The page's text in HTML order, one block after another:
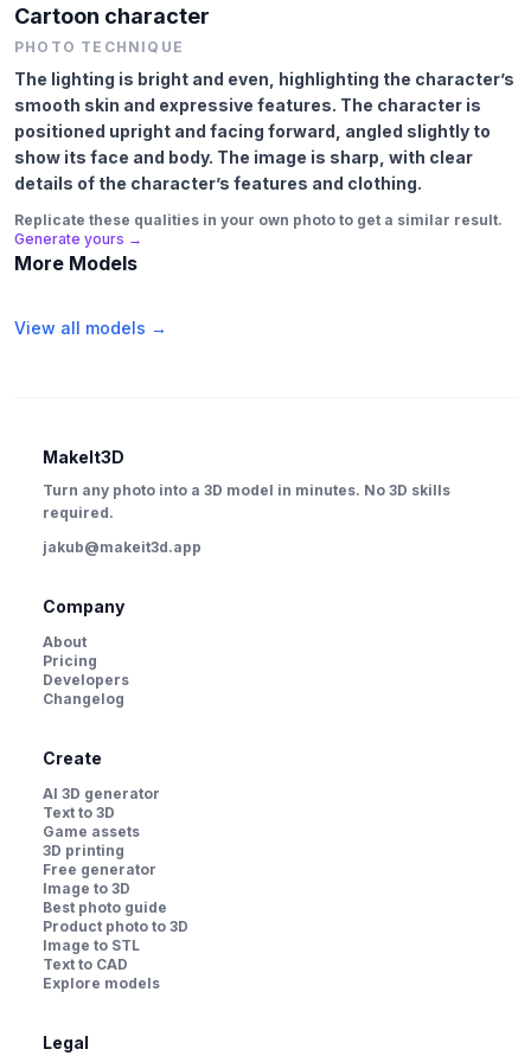
Cartoon character
PHOTO TECHNIQUE
The lighting is bright and even, highlighting the character’s
smooth skin and expressive features. The character is
positioned upright and facing forward, angled slightly to
show its face and body. The image is sharp, with clear
details of the character’s features and clothing.
Replicate these qualities in your own photo to get a similar result.
Generate yours →
More Models
View all models →
MakeIt3D
Turn any photo into a 3D model in minutes. No 3D skills
required.
jakub@makeit3d.app
Company
About
Pricing
Developers
Changelog
Create
AI 3D generator
Text to 3D
Game assets
3D printing
Free generator
Image to 3D
Best photo guide
Product photo to 3D
Image to STL
Text to CAD
Explore models
Legal